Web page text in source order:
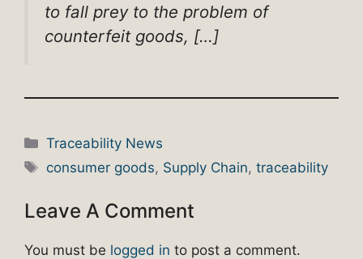
to fall prey to the problem of
counterfeit goods, […]
Categories
Traceability News
Tags
consumer goods, Supply Chain,traceability
Leave A Comment
You must be logged in to post a comment.